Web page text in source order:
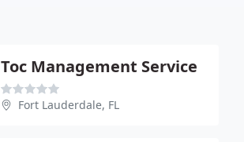
Toc Management Service
Fort Lauderdale, FL